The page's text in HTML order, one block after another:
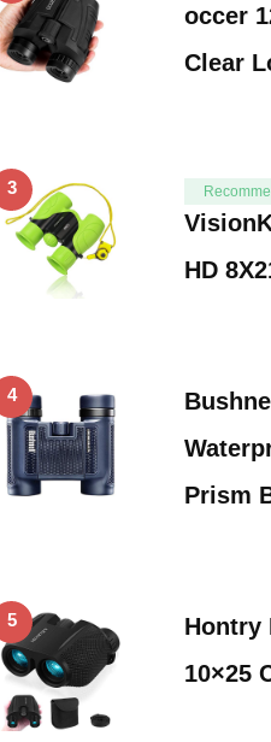
occer
Clear
3
HD
4
Prism
5
Hontry
10×25